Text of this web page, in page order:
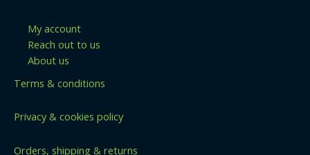
My account
Reach out to us
About us
Terms & conditions
Privacy & cookies policy
Orders, shipping & returns